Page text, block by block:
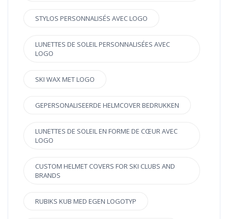
STYLOS PERSONNALISÉS AVEC LOGO
LUNETTES DE SOLEIL PERSONNALISÉES AVEC
LOGO
SKI WAX MET LOGO
GEPERSONALISEERDE HELMCOVER BEDRUKKEN
LUNETTES DE SOLEIL EN FORME DE CŒUR AVEC
LOGO
CUSTOM HELMET COVERS FOR SKI CLUBS AND
BRANDS
RUBIKS KUB MED EGEN LOGOTYP